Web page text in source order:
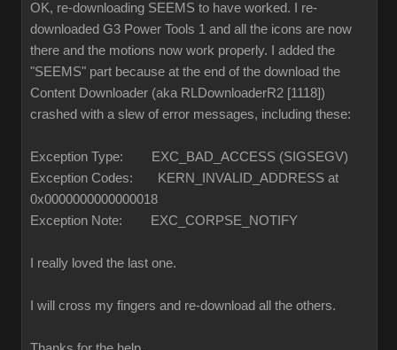
OK, re-downloading SEEMS to have worked. I re-
downloaded G3 Power Tools 1 and all the icons are now
there and the motions now work properly. I added the
"SEEMS" part because at the end of the download the
Content Downloader (aka RLDownloaderR2 [1118])
crashed with a slew of error messages, including these:
Exception Type: EXC_BAD_ACCESS (SIGSEGV)
Exception Codes: KERN_INVALID_ADDRESS at
0x0000000000000018
Exception Note: EXC_CORPSE_NOTIFY
I really loved the last one.
I will cross my fingers and re-download all the others.